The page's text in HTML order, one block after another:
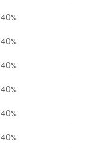
40%
40%
40%
40%
40%
40%